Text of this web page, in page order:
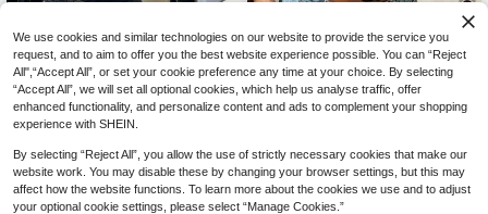
Aloruh
Aloruh Women's Black Floral Lace
Cutout Neck Fitted Cropped Tank T
op, Elegant Summer Night Out Beac
h Vacation Boho Y2K Top, Rave Fes
#1 Bestseller
in Tank Women Tank Tops & Camis
1.5k+ sold
10
Summer Top, Summer Commute, W
omen's Casual Street Daily Tank To
p, Black , Going Out Top For Wome
n, Concert, Effortless Style
600+ sold
CA$13.28 Estimated
We use cookies and similar technologies on our website to provide the service you
request, and to aim to offer you the best website experience possible. You can “Reject
All",“Accept All”, or set your cookie preference any time at your choice. By selecting
“Accept All”, we will set all optional cookies, which help us analyse traffic, offer
enhanced functionality, and personalize content and ads to complement your shopping
experience with SHEIN.
By selecting “Reject All”, you allow the use of strictly necessary cookies that make our
website work. You may disable these by changing your browser settings, but this may
affect how the website functions. To learn more about the cookies we use and to adjust
your optional cookie settings, please select “Manage Cookies.”